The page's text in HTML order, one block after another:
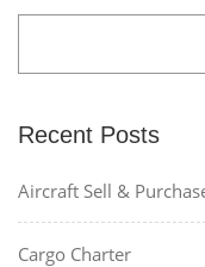
Recent Posts
Aircraft Sell &
Cargo Charter